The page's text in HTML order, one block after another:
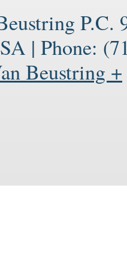
P.C.
| Phone:
Beustring +